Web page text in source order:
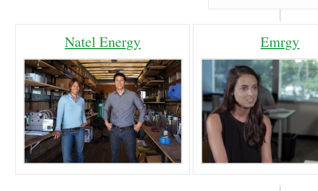
Natel Energy Emrgy